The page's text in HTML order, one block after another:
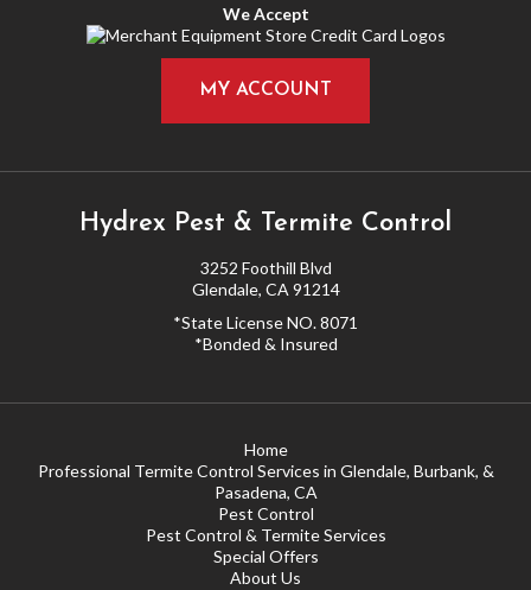
We Accept
MY ACCOUNT
Hydrex Pest & Termite Control
3252 Foothill Blvd
Glendale, CA 91214
*State License NO. 8071
*Bonded & Insured
Home
Professional Termite Control Services in Glendale, Burbank, &
Pasadena, CA
Pest Control
Pest Control & Termite Services
Special Offers
About Us